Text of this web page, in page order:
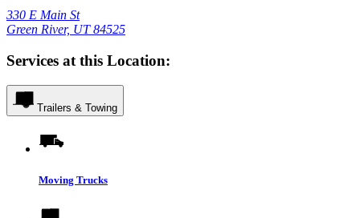
330 E Main St
Green River, UT 84525
Services at this Location:
Trailers & Towing
Moving Trucks